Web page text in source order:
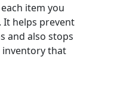
item you
It helps prevent
and also stops
that